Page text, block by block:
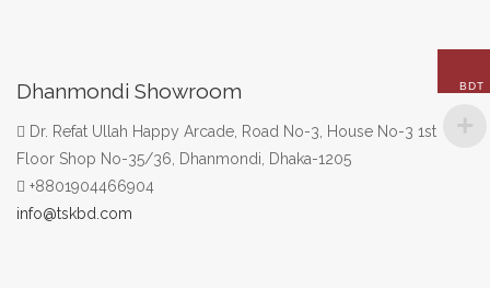
Dhanmondi Showroom
Dr. Refat Ullah Happy Arcade, Road No-3, House No-3 1st
Floor Shop No-35/36, Dhanmondi, Dhaka-1205
+8801904466904
info@tskbd.com
BDT